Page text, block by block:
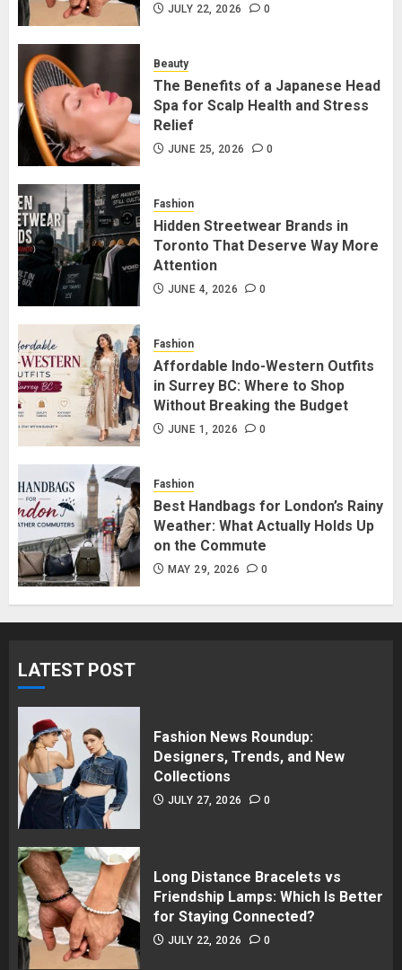
2
Friendship Lamps: Which Is Better
3
The Benefits of a Japanese Head
Spa for Scalp Health and Stress
4
Hidden Streetwear Brands in
Toronto That Deserve Way More
5
Affordable Indo-Western Outfits
in Surrey BC: Where to Shop
JULY 22, 2026 0
Beauty
The Benefits of a Japanese Head
Spa for Scalp Health and Stress
Relief
JUNE 25, 2026 0
Fashion
Hidden Streetwear Brands in
Toronto That Deserve Way More
Attention
JUNE 4, 2026 0
Fashion
Affordable Indo-Western Outfits
in Surrey BC: Where to Shop
Without Breaking the Budget
JUNE 1, 2026 0
Fashion
Best Handbags for London’s Rainy
Weather: What Actually Holds Up
on the Commute
MAY 29, 2026 0
LATEST POST
Fashion News Roundup:
Designers, Trends, and New
Collections
JULY 27, 2026 0
Long Distance Bracelets vs
Friendship Lamps: Which Is Better
for Staying Connected?
JULY 22, 2026 0